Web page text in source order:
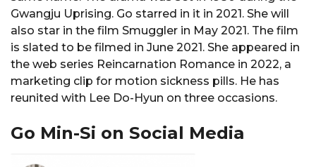
Gwangju Uprising. Go starred in it in 2021. She will
also star in the film Smuggler in May 2021. The film
is slated to be filmed in June 2021. She appeared in
the web series Reincarnation Romance in 2022, a
marketing clip for motion sickness pills. He has
reunited with Lee Do-Hyun on three occasions.
Go Min-Si on Social Media